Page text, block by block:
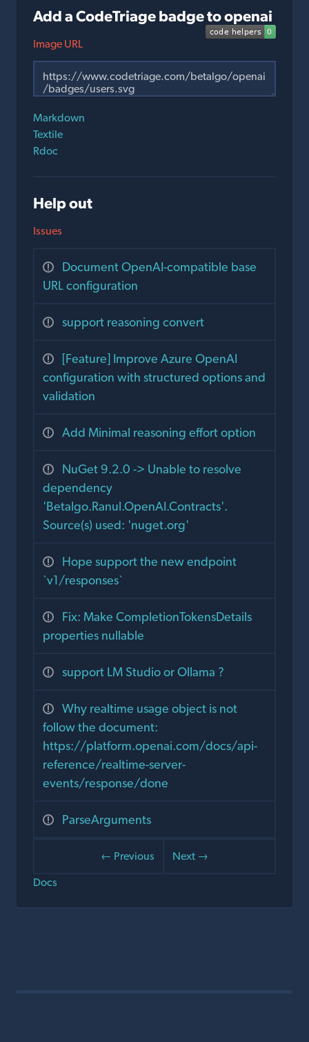
Add a CodeTriage badge to openai
Image URL
Markdown
Textile
Rdoc
Help out
Issues
Document OpenAI-compatible base
URL configuration
support reasoning convert
[Feature] Improve Azure OpenAI
configuration with structured options and
validation
Add Minimal reasoning effort option
NuGet 9.2.0 -> Unable to resolve
dependency
'Betalgo.Ranul.OpenAI.Contracts'.
Source(s) used: 'nuget.org'
Hope support the new endpoint
`v1/responses`
Fix: Make CompletionTokensDetails
properties nullable
support LM Studio or Ollama ?
Why realtime usage object is not
follow the document:
https://platform.openai.com/docs/api-
reference/realtime-server-
events/response/done
ParseArguments
← Previous
Next →
Docs